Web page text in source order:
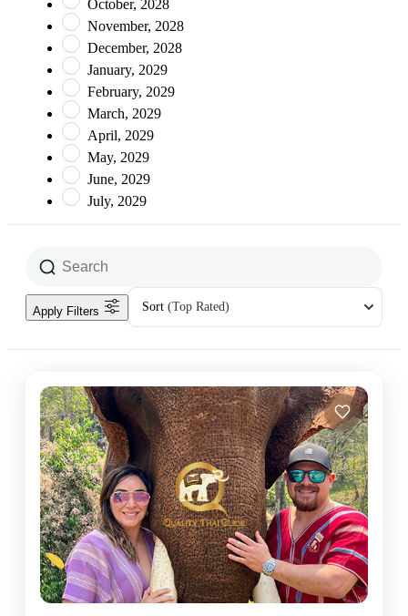
October, 2028
November, 2028
December, 2028
January, 2029
February, 2029
March, 2029
April, 2029
May, 2029
June, 2029
July, 2029
Sort (Top Rated)
Apply Filters